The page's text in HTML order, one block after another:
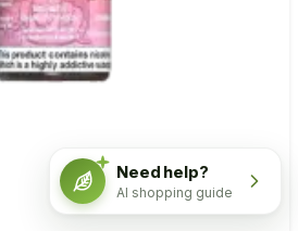
Need help?
AI shopping guide